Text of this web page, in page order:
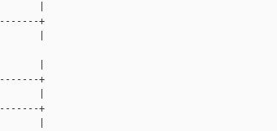
|
+
|
|
+
|
+
|